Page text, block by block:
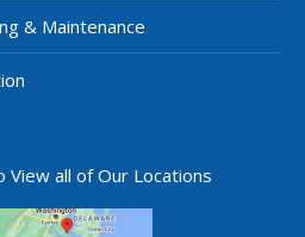
& Maintenance
View all of Our Locations